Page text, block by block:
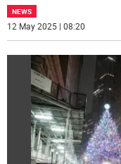
NEWS
12 May 2025 | 08:20